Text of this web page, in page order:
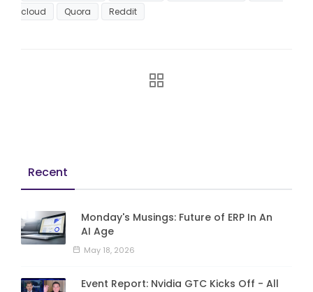
cloud
Quora Reddit
Recent
Monday's Musings: Future of ERP In An
AI Age
May 18, 2026
Event Report: Nvidia GTC Kicks Off - All